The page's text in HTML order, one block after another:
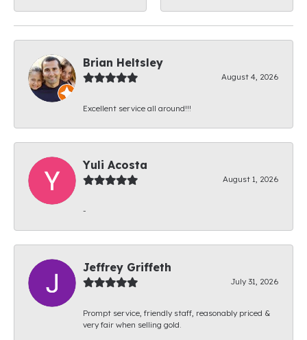
Brian Heltsley
August 4, 2026
Excellent service all around!!!
Yuli Acosta
August 1, 2026
-
Jeffrey Griffeth
July 31, 2026
Prompt service, friendly staff, reasonably priced &
very fair when selling gold.